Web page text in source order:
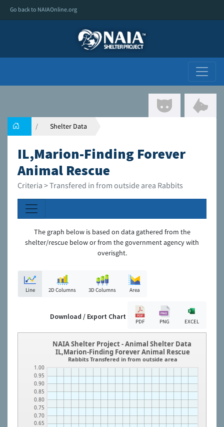
Go back to NAIAOnline.org
Shelter Data
IL,Marion-Finding Forever
Animal Rescue
Criteria > Transfered in from outside area Rabbits
The graph below is based on data gathered from the
shelter/rescue below or from the government agency with
overisght.
Line 2D Columns 3D Columns Area
Download / Export Chart
PDF PNG EXCEL
0.65
0.70
0.75
0.80
0.85
0.90
0.95
1.00
NAIA Shelter Project - Animal Shelter Data
IL,Marion-Finding Forever Animal Rescue
Rabbits Transfered in from outside area